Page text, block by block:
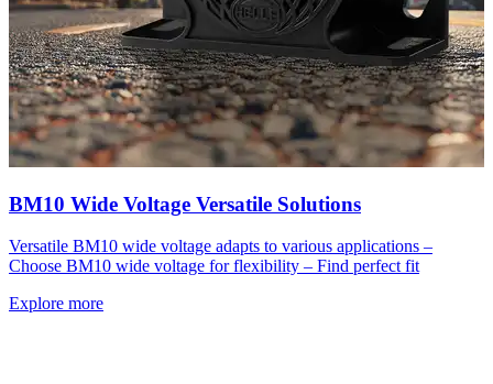
BM10 Wide Voltage Versatile Solutions
Versatile BM10 wide voltage adapts to various applications –
Choose BM10 wide voltage for flexibility – Find perfect fit
Explore more